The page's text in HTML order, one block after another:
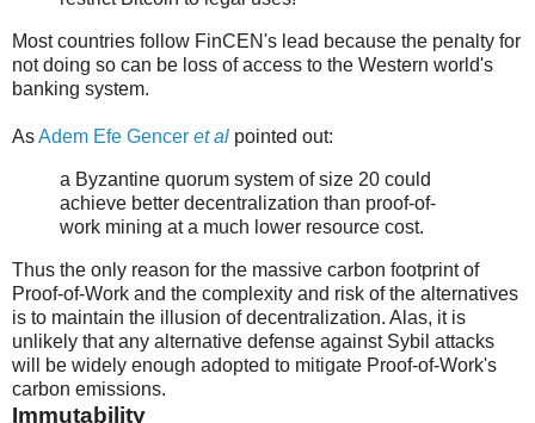
Most countries follow FinCEN's lead because the penalty for
not doing so can be loss of access to the Western world's
banking system.
AsAdem Efe Gencer et al pointed out:
a Byzantine quorum system of size 20 could
achieve better decentralization than proof-of-
work mining at a much lower resource cost.
Thus the only reason for the massive carbon footprint of
Proof-of-Work and the complexity and risk of the alternatives
is to maintain the illusion of decentralization. Alas, it is
unlikely that any alternative defense against Sybil attacks
will be widely enough adopted to mitigate Proof-of-Work's
carbon emissions.
Immutability